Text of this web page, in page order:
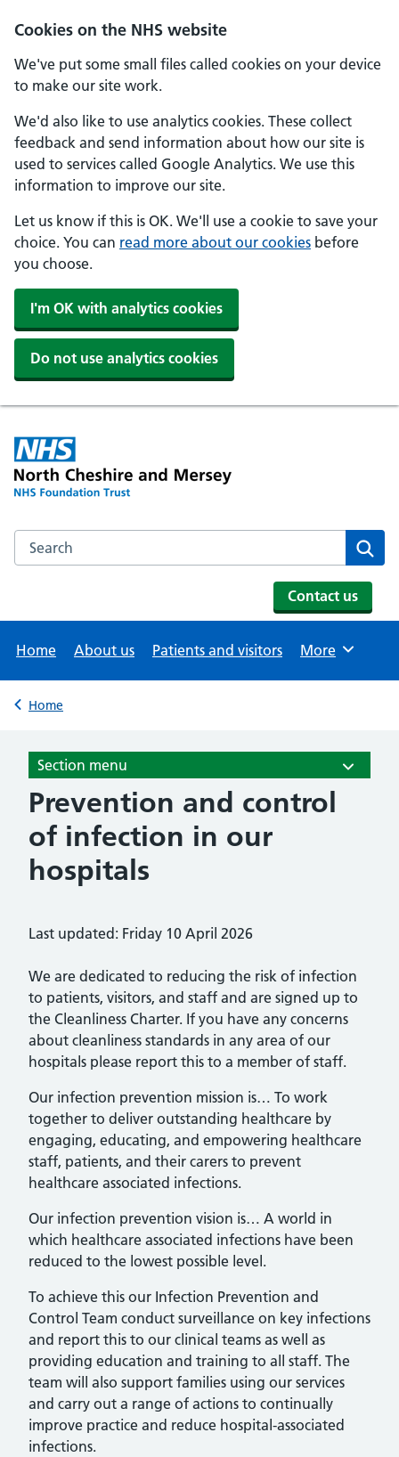
Cookies on the NHS website
We've put some small files called cookies on your device
to make our site work.
We'd also like to use analytics cookies. These collect
feedback and send information about how our site is
used to services called Google Analytics. We use this
information to improve our site.
Let us know if this is OK. We'll use a cookie to save your
choice. You can read more about our cookies before
you choose.
I'm OK with analytics cookies
Do not use analytics cookies
Skip to main content
Search the NHS website
Contact us
Home About us Patients and visitors Browse
More
Back to
Home
Section menu
Prevention and control
of infection in our
hospitals
Last updated: Friday 10 April 2026
We are dedicated to reducing the risk of infection
to patients, visitors, and staff and are signed up to
the Cleanliness Charter. If you have any concerns
about cleanliness standards in any area of our
hospitals please report this to a member of staff.
Our infection prevention mission is… To work
together to deliver outstanding healthcare by
engaging, educating, and empowering healthcare
staff, patients, and their carers to prevent
healthcare associated infections.
Our infection prevention vision is… A world in
which healthcare associated infections have been
reduced to the lowest possible level.
To achieve this our Infection Prevention and
Control Team conduct surveillance on key infections
and report this to our clinical teams as well as
providing education and training to all staff. The
team will also support families using our services
and carry out a range of actions to continually
improve practice and reduce hospital-associated
infections.